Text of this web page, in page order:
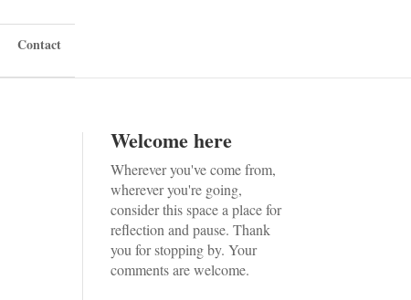
Contact
Welcome here
Wherever you've come from,
wherever you're going,
consider this space a place for
reflection and pause. Thank
you for stopping by. Your
comments are welcome.